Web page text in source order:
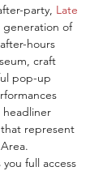
party, Late
of
hours
craft
pop-up
represent
full access